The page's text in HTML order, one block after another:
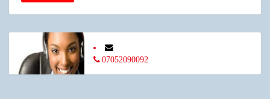
07052090092